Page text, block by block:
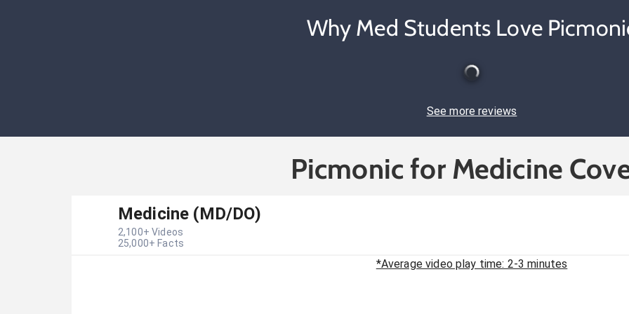
Why Med Students Love
See more reviews
Picmonic for Medicine
Medicine (MD/DO)
2,100+ Videos
25,000+ Facts
*Average video play time: 2-3 minutes